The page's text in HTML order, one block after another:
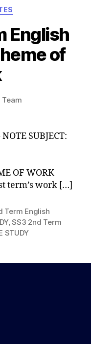
English
of
Team
SUBJECT:
WORK
work […]
Term English
,SS3 2nd Term
STUDY